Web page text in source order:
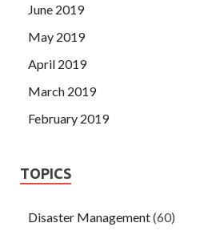
June 2019
May 2019
April 2019
March 2019
February 2019
TOPICS
Disaster Management(60)